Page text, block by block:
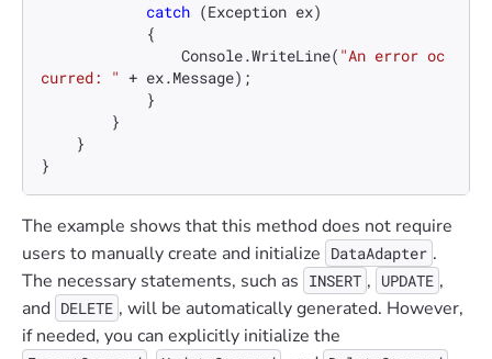
catch (Exception ex)
                Console.WriteLine(
"An error oc
curred: " + ex.Message);
}
The example shows that this method does not require
users to manually create and initialize DataAdapter .
The necessary statements, such as INSERT , UPDATE ,
and DELETE , will be automatically generated. However,
if needed, you can explicitly initialize the